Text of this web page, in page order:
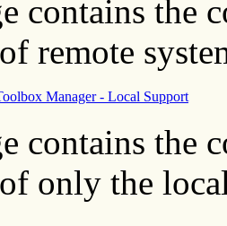
contains the
remote
Manager - Local Support
contains the
only the